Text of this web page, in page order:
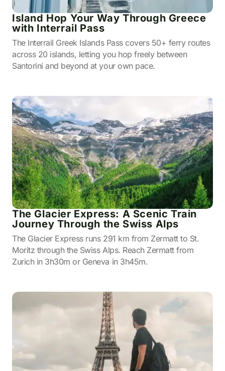
Island Hop Your Way Through Greece
with Interrail Pass
The Interrail Greek Islands Pass covers 50+ ferry routes
across 20 islands, letting you hop freely between
Santorini and beyond at your own pace.
The Glacier Express: A Scenic Train
Journey Through the Swiss Alps
The Glacier Express runs 291 km from Zermatt to St.
Moritz through the Swiss Alps. Reach Zermatt from
Zurich in 3h30m or Geneva in 3h45m.